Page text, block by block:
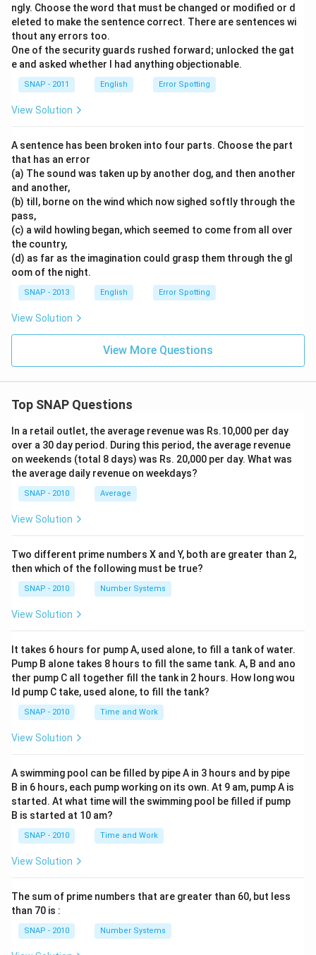
ngly. Choose the word that must be changed or modified or d
eleted to make the sentence correct. There are sentences wi
thout any errors too.
One of the security guards rushed forward; unlocked the gat
e and asked whether I had anything objectionable.
SNAP - 2011 English Error Spotting
View Solution
A sentence has been broken into four parts. Choose the part
that has an error
(a) The sound was taken up by another dog, and then another
and another,
(b) till, borne on the wind which now sighed softly through the
pass,
(c) a wild howling began, which seemed to come from all over
the country,
(d) as far as the imagination could grasp them through the gl
oom of the night.
SNAP - 2013 English Error Spotting
View Solution
View More Questions
Top SNAP Questions
In a retail outlet, the average revenue was Rs.10,000 per day
over a 30 day period. During this period, the average revenue
on weekends (total 8 days) was Rs. 20,000 per day. What was
the average daily revenue on weekdays?
SNAP - 2010 Average
View Solution
Two different prime numbers X and Y, both are greater than 2,
then which of the following must be true?
SNAP - 2010 Number Systems
View Solution
It takes 6 hours for pump A, used alone, to fill a tank of water.
Pump B alone takes 8 hours to fill the same tank. A, B and ano
ther pump C all together fill the tank in 2 hours. How long wou
ld pump C take, used alone, to fill the tank?
SNAP - 2010 Time and Work
View Solution
A swimming pool can be filled by pipe A in 3 hours and by pipe
B in 6 hours, each pump working on its own. At 9 am, pump A is
started. At what time will the swimming pool be filled if pump
B is started at 10 am?
SNAP - 2010 Time and Work
View Solution
The sum of prime numbers that are greater than 60, but less
than 70 is :
SNAP - 2010 Number Systems